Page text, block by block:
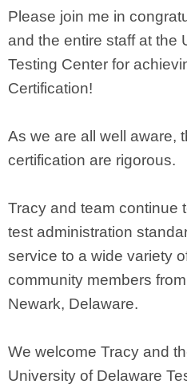
Please join me in
and the entire staff at the
Testing Center for
Certification!
As we are all well aware,
certification are rigorous.
Tracy and team continue
test administration
service to a wide variety
community members
Newark, Delaware.
We welcome Tracy and
University of Delaware